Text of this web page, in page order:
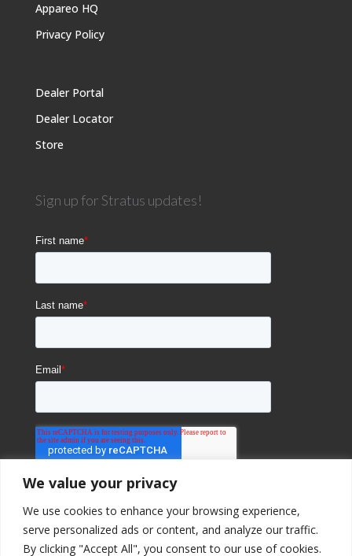
We value your privacy
We use cookies to enhance your browsing experience,
serve personalized ads or content, and analyze our traffic.
By clicking "Accept All", you consent to our use of cookies.
Appareo HQ
Privacy Policy
Dealer Portal
Dealer Locator
Store
Sign up for Stratus updates!